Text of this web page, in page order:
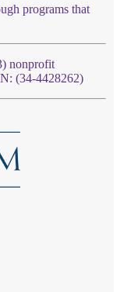
programs that
nonprofit
(34-4428262)